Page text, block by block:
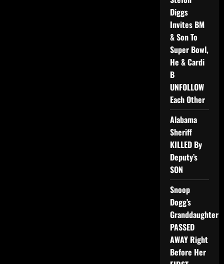
Diggs
Invites BM
& Son To
Super Bowl,
He & Cardi
B
UNFOLLOW
Each Other
Alabama
Sheriff
KILLED By
Deputy’s
SON
Snoop
Dogg’s
Granddaughter
PASSED
AWAY Right
Before Her